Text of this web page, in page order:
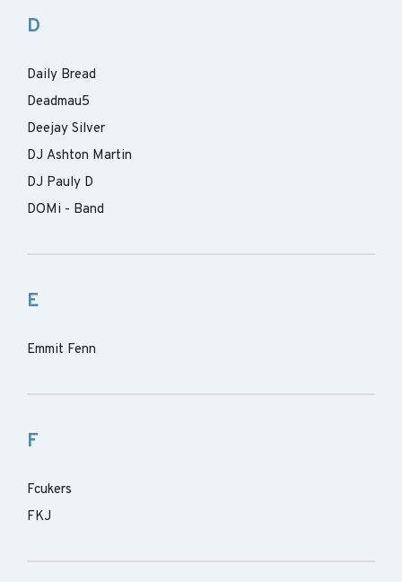
D
Daily Bread
Deadmau5
Deejay Silver
DJ Ashton Martin
DJ Pauly D
DOMi - Band
E
Emmit Fenn
F
Fcukers
FKJ